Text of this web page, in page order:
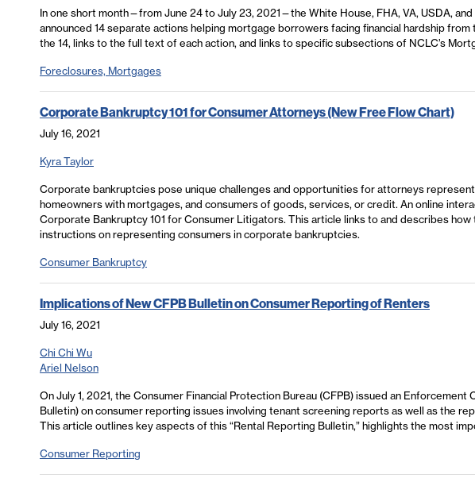
In one short month—from June 24 to July 23, 2021—the White House, FHA, VA, USDA, and
announced 14 separate actions helping mortgage borrowers facing financial hardship
the 14, links to the full text of each action, and links to specific subsections of NCLC’s
Foreclosures, Mortgages
Corporate Bankruptcy 101 for Consumer Attorneys (New Free Flow Chart)
July 16, 2021
Kyra Taylor
Corporate bankruptcies pose unique challenges and opportunities for attorneys
homeowners with mortgages, and consumers of goods, services, or credit. An online
Corporate Bankruptcy 101 for Consumer Litigators. This article links to and describes
instructions on representing consumers in corporate bankruptcies.
Consumer Bankruptcy
Implications of New CFPB Bulletin on Consumer Reporting of Renters
July 16, 2021
Chi Chi Wu
Ariel Nelson
On July 1, 2021, the Consumer Financial Protection Bureau (CFPB) issued an
Bulletin) on consumer reporting issues involving tenant screening reports as well as the
This article outlines key aspects of this “Rental Reporting Bulletin,” highlights the most
Consumer Reporting